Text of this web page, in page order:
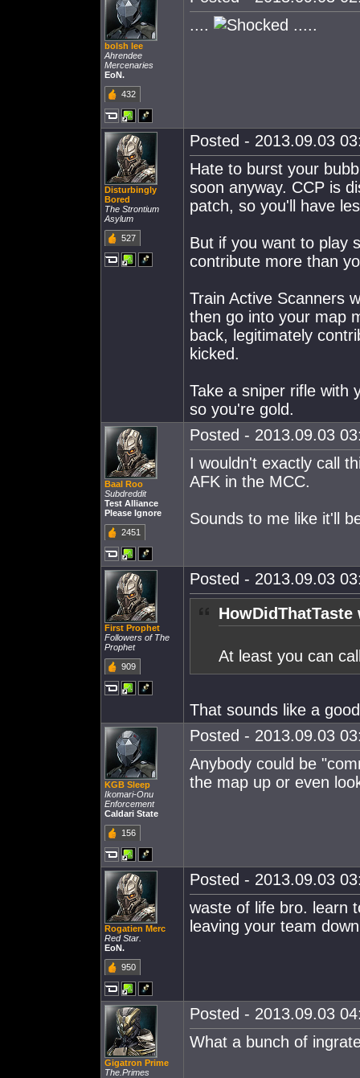
bolsh lee
Ahrendee
Mercenaries
EoN.
432
....
.....
Disturbingly
Bored
The Strontium
Asylum
527
Posted - 2013.09.03
Hate to burst your
soon anyway. CCP is
patch, so you'll have
But if you want to play
contribute more than
Train Active Scanners
then go into your map
back, legitimately
kicked.
Take a sniper rifle with
so you're gold.
Baal Roo
Subdreddit
Test Alliance
Please Ignore
2451
Posted - 2013.09.03
I wouldn't exactly call
AFK in the MCC.
Sounds to me like it'll
First Prophet
Followers of The
Prophet
909
Posted - 2013.09.03
HowDidThatTaste
At least you can
That sounds like a
KGB Sleep
Ikomari-Onu
Enforcement
Caldari State
156
Posted - 2013.09.03
Anybody could be
the map up or even
Rogatien Merc
Red Star.
EoN.
950
Posted - 2013.09.03
waste of life bro. learn
leaving your team
Gigatron Prime
The.Primes
Posted - 2013.09.03
What a bunch of